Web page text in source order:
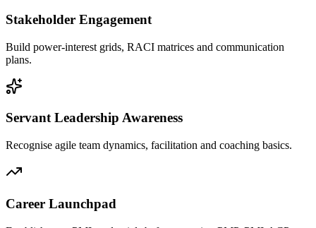
Stakeholder Engagement
Build power-interest grids, RACI matrices and communication
plans.
Servant Leadership Awareness
Recognise agile team dynamics, facilitation and coaching basics.
Career Launchpad